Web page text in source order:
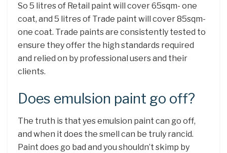
So 5 litres of Retail paint will cover 65sqm- one
coat, and 5 litres of Trade paint will cover 85sqm-
one coat. Trade paints are consistently tested to
ensure they offer the high standards required
and relied on by professional users and their
clients.
Does emulsion paint go off?
The truth is that yes emulsion paint can go off,
and when it does the smell can be truly rancid.
Paint does go bad and you shouldn’t skimp by